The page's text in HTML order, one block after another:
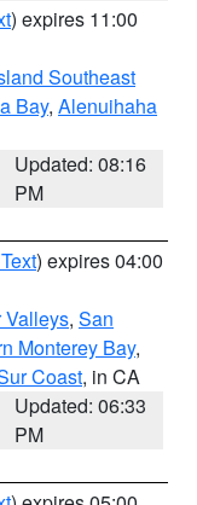
) expires 11:00
Southeast
Bay, Alenuihaha
Updated: 08:16
PM
) expires 04:00
Valleys, San
Monterey Bay,
Coast, in CA
Updated: 06:33
PM